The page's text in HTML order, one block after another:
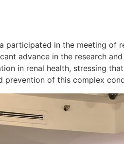
participated in the meeting
advance in the research
in renal health, stressing
of this complex